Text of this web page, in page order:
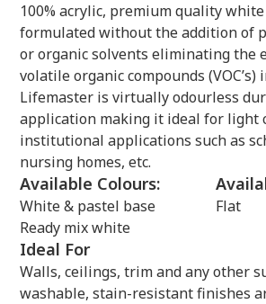
100% acrylic, premium quality
formulated without the addition of
or organic solvents eliminating the
volatile organic compounds
Lifemaster is virtually odourless
application making it ideal for light
institutional applications such as
nursing homes, etc.
Available Colours:
White & pastel base
Ready mix white
Flat
Ideal For
Walls, ceilings, trim and any other
washable, stain-resistant finishes